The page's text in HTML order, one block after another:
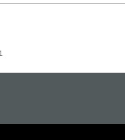
1